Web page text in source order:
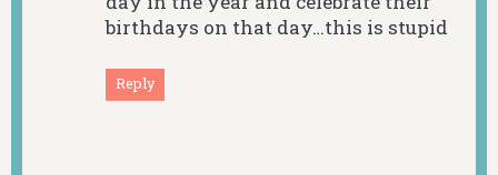
birthdays on that day…this is stupid
Reply